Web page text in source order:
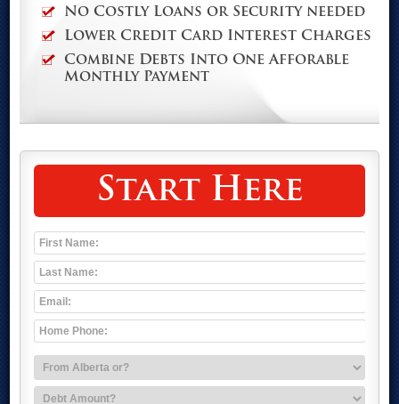
No Costly Loans or Security needed
Lower Credit Card Interest Charges
Combine Debts Into One Afforable
Monthly Payment
Start Here